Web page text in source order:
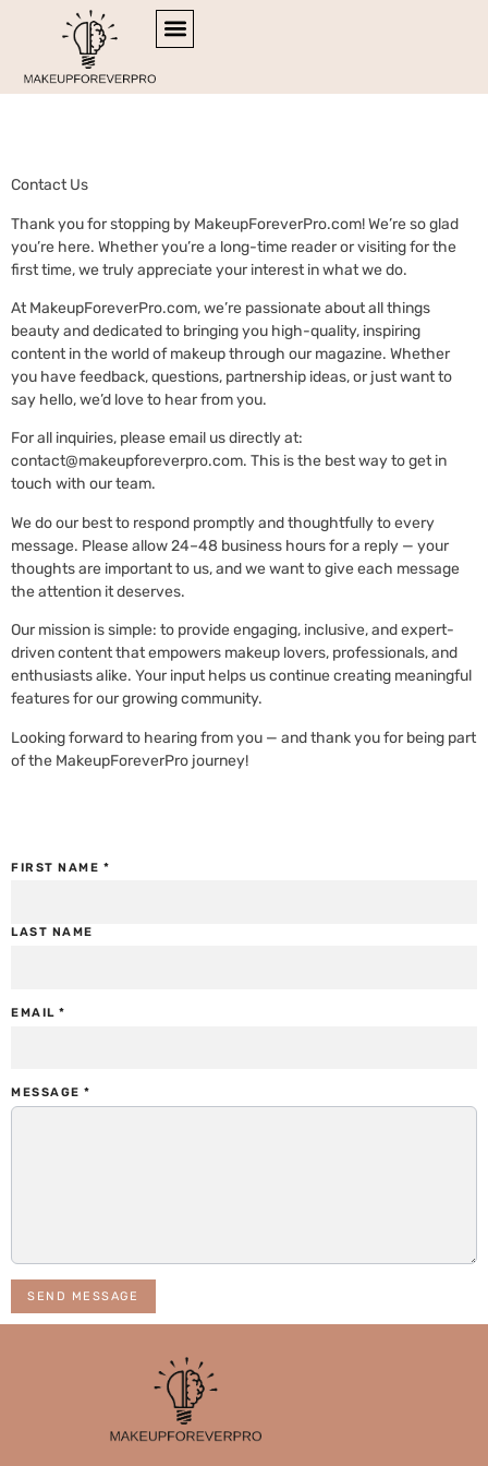
Contact Us
Contact Us
Thank you for stopping by MakeupForeverPro.com! We’re so glad
you’re here. Whether you’re a long-time reader or visiting for the
first time, we truly appreciate your interest in what we do.
At MakeupForeverPro.com, we’re passionate about all things
beauty and dedicated to bringing you high-quality, inspiring
content in the world of makeup through our magazine. Whether
you have feedback, questions, partnership ideas, or just want to
say hello, we’d love to hear from you.
For all inquiries, please email us directly at:
contact@makeupforeverpro.com. This is the best way to get in
touch with our team.
We do our best to respond promptly and thoughtfully to every
message. Please allow 24–48 business hours for a reply — your
thoughts are important to us, and we want to give each message
the attention it deserves.
Our mission is simple: to provide engaging, inclusive, and expert-
driven content that empowers makeup lovers, professionals, and
enthusiasts alike. Your input helps us continue creating meaningful
features for our growing community.
Looking forward to hearing from you — and thank you for being part
of the MakeupForeverPro journey!
FIRST NAME *
LAST NAME
EMAIL *
MESSAGE *
SEND MESSAGE